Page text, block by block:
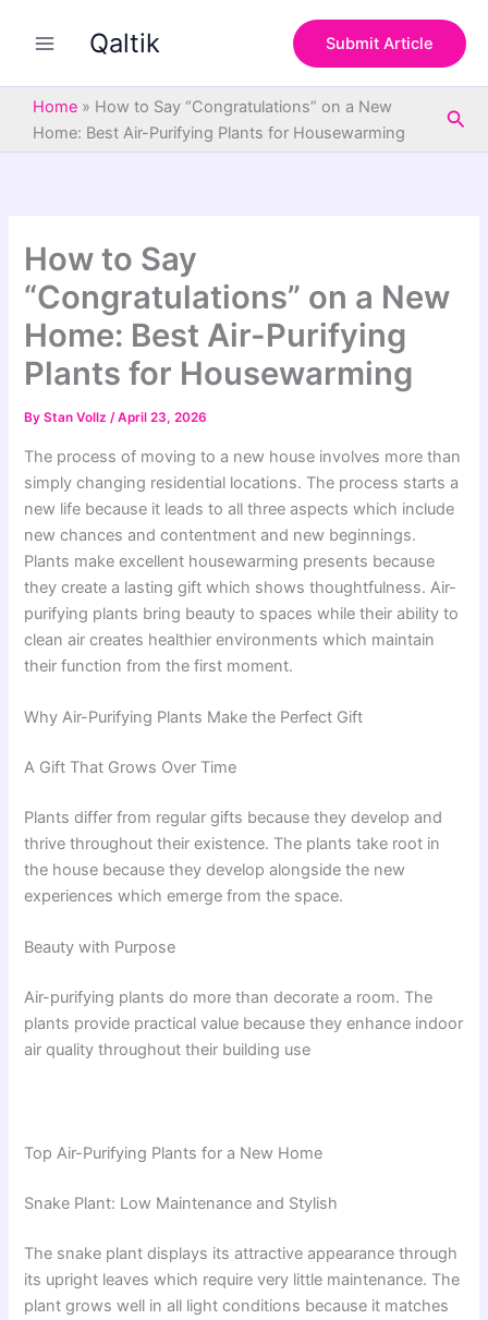
Qaltik Submit Article
Home » How to Say “Congratulations” on a New
Home: Best Air-Purifying Plants for Housewarming
How to Say
“Congratulations” on a New
Home: Best Air-Purifying
Plants for Housewarming
ByStan Vollz/April 23, 2026
The process of moving to a new house involves more than
simply changing residential locations. The process starts a
new life because it leads to all three aspects which include
new chances and contentment and new beginnings.
Plants make excellent housewarming presents because
they create a lasting gift which shows thoughtfulness. Air-
purifying plants bring beauty to spaces while their ability to
clean air creates healthier environments which maintain
their function from the first moment.
Why Air-Purifying Plants Make the Perfect Gift
A Gift That Grows Over Time
Plants differ from regular gifts because they develop and
thrive throughout their existence. The plants take root in
the house because they develop alongside the new
experiences which emerge from the space.
Beauty with Purpose
Air-purifying plants do more than decorate a room. The
plants provide practical value because they enhance indoor
air quality throughout their building use
Top Air-Purifying Plants for a New Home
Snake Plant: Low Maintenance and Stylish
The snake plant displays its attractive appearance through
its upright leaves which require very little maintenance. The
plant grows well in all light conditions because it matches